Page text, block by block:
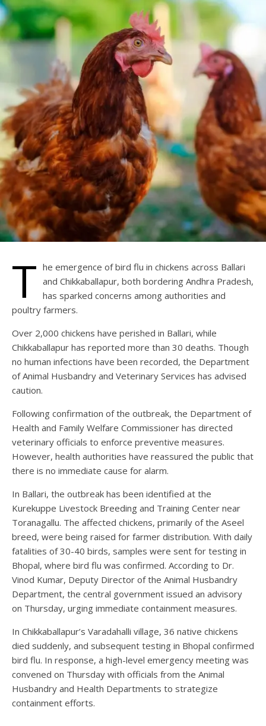
T he emergence of bird flu in chickens across Ballari
and Chikkaballapur, both bordering Andhra Pradesh,
has sparked concerns among authorities and
poultry farmers.
Over 2,000 chickens have perished in Ballari, while
Chikkaballapur has reported more than 30 deaths. Though
no human infections have been recorded, the Department
of Animal Husbandry and Veterinary Services has advised
caution.
Following confirmation of the outbreak, the Department of
Health and Family Welfare Commissioner has directed
veterinary officials to enforce preventive measures.
However, health authorities have reassured the public that
there is no immediate cause for alarm.
In Ballari, the outbreak has been identified at the
Kurekuppe Livestock Breeding and Training Center near
Toranagallu. The affected chickens, primarily of the Aseel
breed, were being raised for farmer distribution. With daily
fatalities of 30-40 birds, samples were sent for testing in
Bhopal, where bird flu was confirmed. According to Dr.
Vinod Kumar, Deputy Director of the Animal Husbandry
Department, the central government issued an advisory
on Thursday, urging immediate containment measures.
In Chikkaballapur’s Varadahalli village, 36 native chickens
died suddenly, and subsequent testing in Bhopal confirmed
bird flu. In response, a high-level emergency meeting was
convened on Thursday with officials from the Animal
Husbandry and Health Departments to strategize
containment efforts.